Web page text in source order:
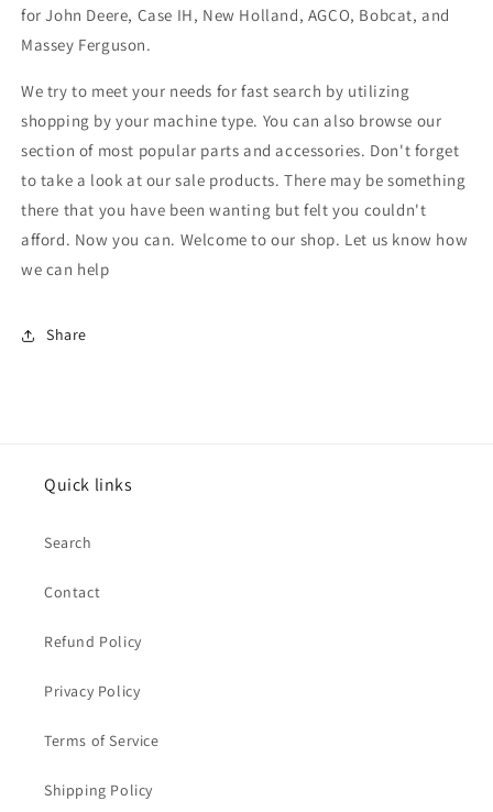
for John Deere, Case IH, New Holland, AGCO, Bobcat, and
Massey Ferguson.
We try to meet your needs for fast search by utilizing
shopping by your machine type. You can also browse our
section of most popular parts and accessories. Don't forget
to take a look at our sale products. There may be something
there that you have been wanting but felt you couldn't
afford. Now you can. Welcome to our shop. Let us know how
we can help
Share
Quick links
Search
Contact
Refund Policy
Privacy Policy
Terms of Service
Shipping Policy